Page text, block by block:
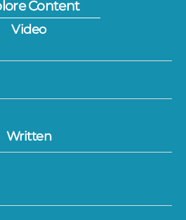
Content
Video
Written